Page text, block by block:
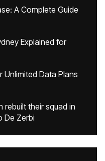
A Complete Guide
Explained for
Unlimited Data Plans
their squad in
De Zerbi